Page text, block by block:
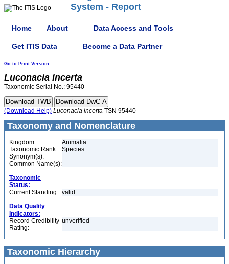
System - Report
Home About Data Access and Tools
Get ITIS Data Become a Data Partner
Go to Print Version
Luconacia incerta
Taxonomic Serial No.: 95440
(Download Help) Luconacia incerta TSN 95440
Taxonomy and Nomenclature
Kingdom:
Animalia
Taxonomic Rank:
Species
Synonym(s):
Common Name(s):
Taxonomic
Status:
Current Standing: valid
Data Quality
Indicators:
Record Credibility
Rating:
unverified
Taxonomic Hierarchy